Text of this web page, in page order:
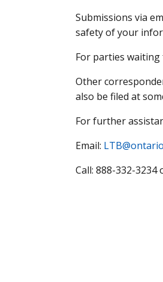
Submissions via
safety of your
For parties
Other
also be filed at
For further
Email:
Call: 888-332-3234